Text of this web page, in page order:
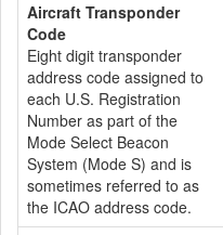
Aircraft Transponder
Code
Eight digit transponder
address code assigned to
each U.S. Registration
Number as part of the
Mode Select Beacon
System (Mode S) and is
sometimes referred to as
the ICAO address code.